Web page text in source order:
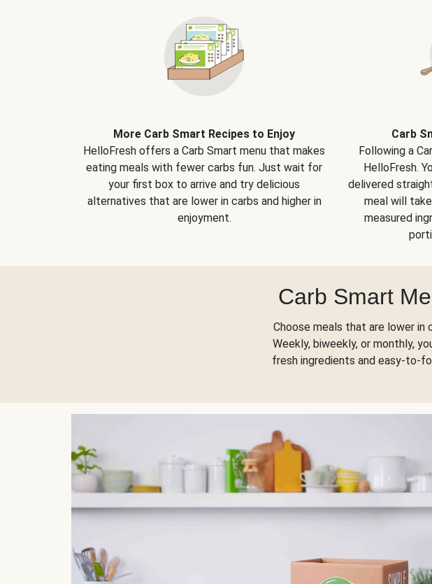
More Carb Smart Recipes to Enjoy
HelloFresh offers a Carb Smart menu that makes
eating meals with fewer carbs fun. Just wait for
your first box to arrive and try delicious
alternatives that are lower in carbs and higher in
enjoyment.
Carb
Following a
HelloFresh.
delivered
meal will
measured
Carb Smart
Choose meals that are lower in
Weekly, biweekly, or monthly,
fresh ingredients and easy-to-